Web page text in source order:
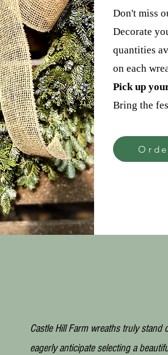
Don't miss
Decorate
quantities
on each
Pick up
Bring the
Castle Hill Farm wreaths truly stand
eagerly anticipate selecting a